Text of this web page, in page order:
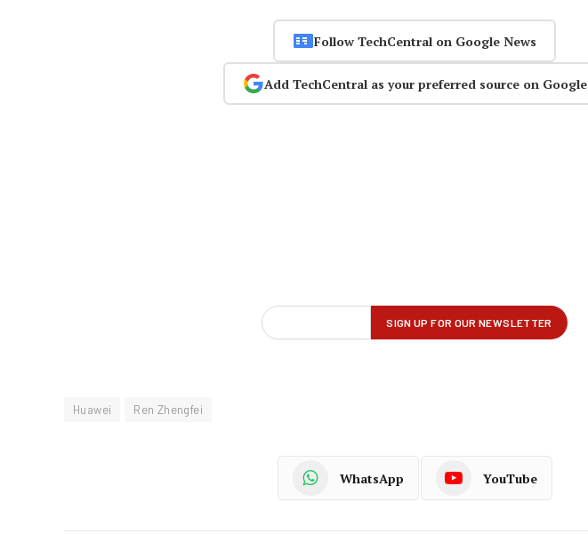
Follow TechCentral on Google News
Add TechCentral as your preferred source on Google
Huawei Ren Zhengfei
WhatsApp YouTube